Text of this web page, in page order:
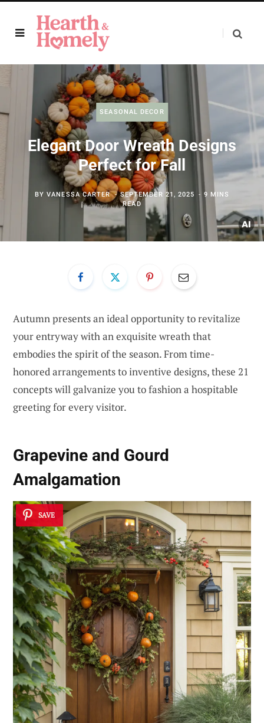
SEASONAL DECOR
Elegant Door Wreath Designs
Perfect for Fall
BYVANESSA CARTER SEPTEMBER 21, 2025
9 MINS
READ
Autumn presents an ideal opportunity to revitalize
your entryway with an exquisite wreath that
embodies the spirit of the season. From time-
honored arrangements to inventive designs, these 21
concepts will galvanize you to fashion a hospitable
greeting for every visitor.
Grapevine and Gourd
Amalgamation
SAVE